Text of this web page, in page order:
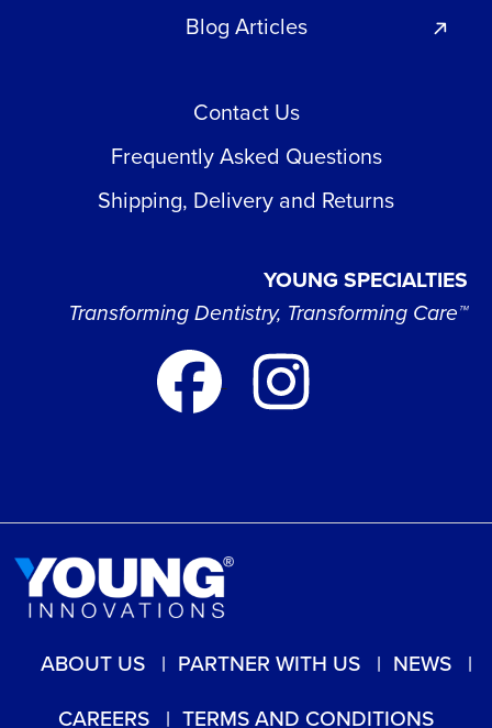
Blog Articles
Contact Us
Frequently Asked Questions
Shipping, Delivery and Returns
YOUNG SPECIALTIES
Transforming Dentistry, Transforming Care™
ABOUT US PARTNER WITH US
NEWS
CAREERS
TERMS AND CONDITIONS